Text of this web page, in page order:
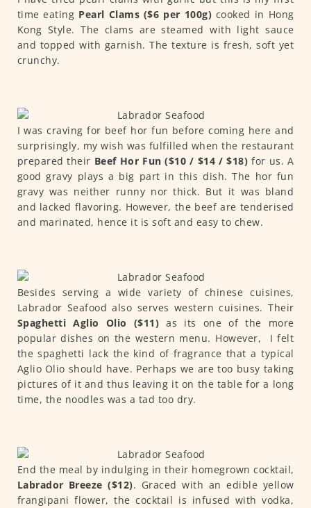
time eating Pearl Clams ($6 per 100g) cooked in Hong
Kong Style. The clams are steamed with light sauce
and topped with garnish. The texture is fresh, soft yet
crunchy.
I was craving for beef hor fun before coming here and
surprisingly, my wish was fulfilled when the restaurant
prepared their Beef Hor Fun ($10 / $14 / $18) for us. A
good gravy plays a big part in this dish. The hor fun
gravy was neither runny nor thick. But it was bland
and lacked flavoring. However, the beef are tenderised
and marinated, hence it is soft and easy to chew.
Besides serving a wide variety of chinese cuisines,
Labrador Seafood also serves western cuisines. Their
Spaghetti Aglio Olio ($11) as its one of the more
popular dishes on the western menu. However, I felt
the spaghetti lack the kind of fragrance that a typical
Aglio Olio should have. Perhaps we are too busy taking
pictures of it and thus leaving it on the table for a long
time, the noodles was a tad too dry.
End the meal by indulging in their homegrown cocktail,
Labrador Breeze ($12). Graced with an edible yellow
frangipani flower, the cocktail is infused with vodka,